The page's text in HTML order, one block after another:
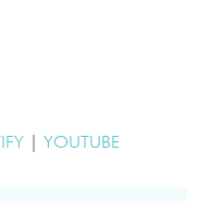
| YOUTUBE